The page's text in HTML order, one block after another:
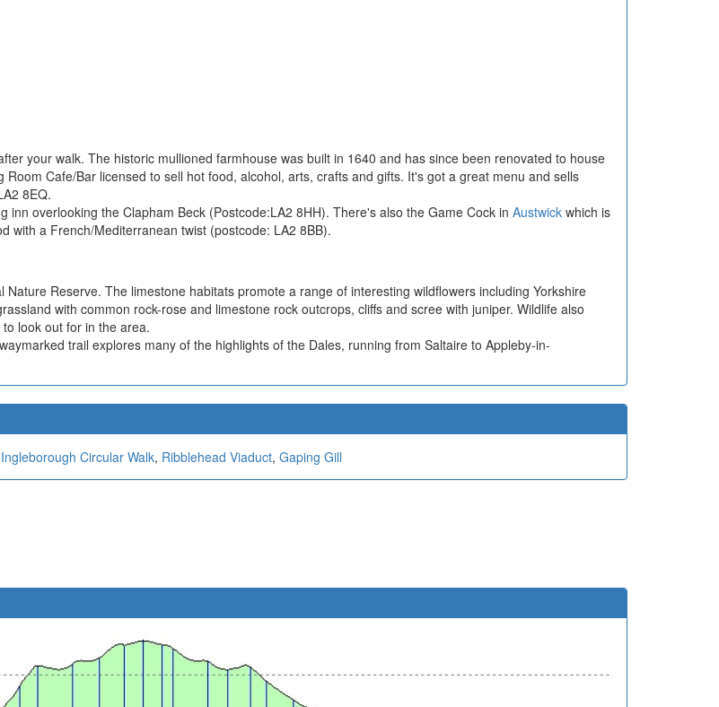
your walk. The historic mullioned farmhouse was built in 1640 and has since been renovated to house
Cafe/Bar licensed to sell hot food, alcohol, arts, crafts and gifts. It's got a great menu and sells
8EQ.
overlooking the Clapham Beck (Postcode:LA2 8HH). There's also the Game Cock in Austwick which is
with a French/Mediterranean twist (postcode: LA2 8BB).
Reserve. The limestone habitats promote a range of interesting wildflowers including Yorkshire
with common rock-rose and limestone rock outcrops, cliffs and scree with juniper. Wildlife also
look out for in the area.
trail explores many of the highlights of the Dales, running from Saltaire to Appleby-in-
Circular Walk, Ribblehead Viaduct, Gaping Gill